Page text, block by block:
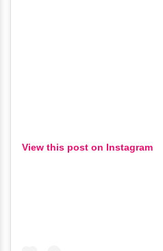
View this post on Instagram